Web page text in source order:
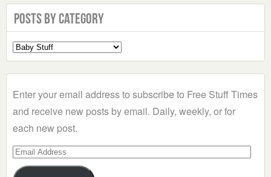
Posts by Category
Select
a
Enter your email address to subscribe to Free Stuff Times
and receive new posts by email. Daily, weekly, or for
each new post.
Email
Address